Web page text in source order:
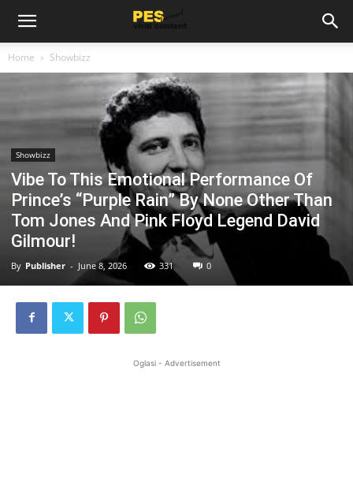
Home Showbizz
Showbizz
Vibe To This Emotional Performance Of
Prince’s “Purple Rain” By None Other Than
Tom Jones And Pink Floyd Legend David
Gilmour!
By Publisher - June 8, 2026 331 0
Oglasi - Advertisement